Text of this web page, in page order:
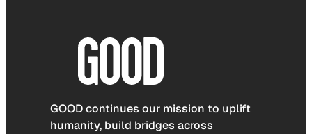
GOOD continues our mission to uplift
humanity, build bridges across